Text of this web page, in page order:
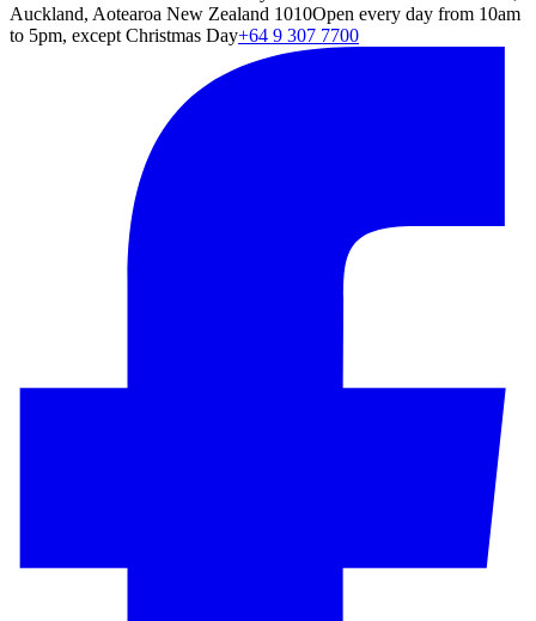
Auckland, Aotearoa New Zealand 1010Open every day from 10am
to 5pm, except Christmas Day+64 9 307 7700